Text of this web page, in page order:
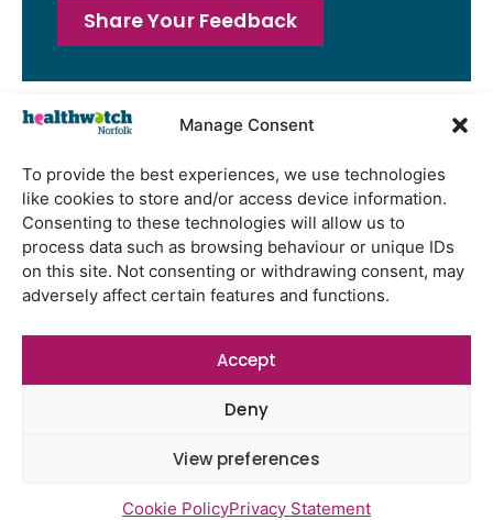
Manage Consent
To provide the best experiences, we use technologies
like cookies to store and/or access device information.
Consenting to these technologies will allow us to
process data such as browsing behaviour or unique IDs
on this site. Not consenting or withdrawing consent, may
adversely affect certain features and functions.
Accept
Deny
View preferences
Cookie PolicyPrivacy Statement
Share Your Feedback
Latest Reports
Watton Medical Practice feedback
report July 2026
Using genomic data to support
health research – views from the
East of England
Gayton Road Health Centre
feedback report July 2026
St Augustine’s Surgery feedback